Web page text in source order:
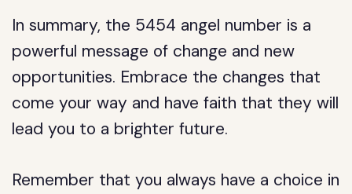
In summary, the 5454 angel number is a
powerful message of change and new
opportunities. Embrace the changes that
come your way and have faith that they will
lead you to a brighter future.
Remember that you always have a choice in